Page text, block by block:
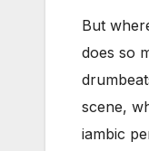
But
does so
scene,
iambic